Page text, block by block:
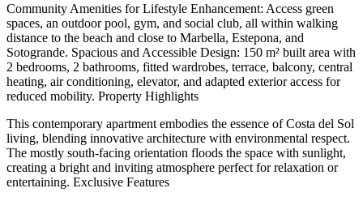
Community Amenities for Lifestyle Enhancement: Access green
spaces, an outdoor pool, gym, and social club, all within walking
distance to the beach and close to Marbella, Estepona, and
Sotogrande. Spacious and Accessible Design: 150 m² built area with
2 bedrooms, 2 bathrooms, fitted wardrobes, terrace, balcony, central
heating, air conditioning, elevator, and adapted exterior access for
reduced mobility. Property Highlights
This contemporary apartment embodies the essence of Costa del Sol
living, blending innovative architecture with environmental respect.
The mostly south-facing orientation floods the space with sunlight,
creating a bright and inviting atmosphere perfect for relaxation or
entertaining. Exclusive Features